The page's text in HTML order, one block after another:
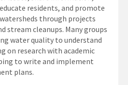
residents, and promote
through projects
stream cleanups. Many groups
water quality to understand
on research with academic
to write and implement
plans.